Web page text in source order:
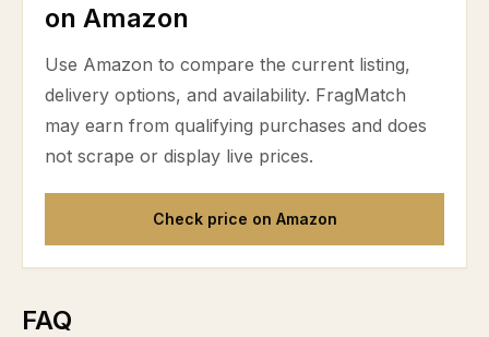
on Amazon
Use Amazon to compare the current listing,
delivery options, and availability. FragMatch
may earn from qualifying purchases and does
not scrape or display live prices.
Check price on Amazon
FAQ